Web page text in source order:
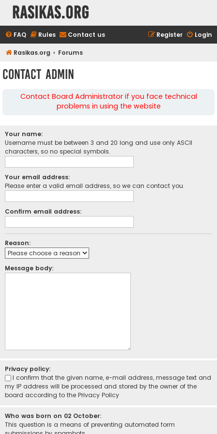
rasikas.org
FAQ Rules Contact us Login
Register
Rasikas.org Forums
Contact Admin
Contact Board Administrator if you face technical
problems in using the website
Your name:
Username must be between 3 and 20 long and use only ASCII
characters, so no special symbols.
Your email address:
Please enter a valid email address, so we can contact you.
Confirm email address:
Reason:
Message body:
Privacy policy:
I confirm that the given name, e-mail address, message text and
my IP address will be processed and stored by the owner of the
board according to the Privacy Policy
Who was born on 02 October:
This question is a means of preventing automated form